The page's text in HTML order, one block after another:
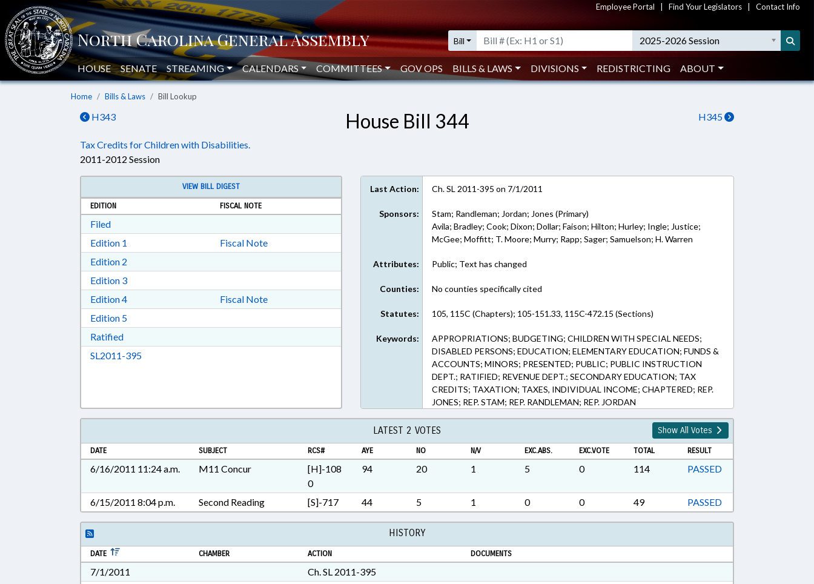
Employee Portal Find Your Legislators Contact Info
Bill 2025-2026 Session
HOUSE SENATE STREAMING CALENDARS COMMITTEES GOV OPS BILLS & LAWS DIVISIONS REDISTRICTING ABOUT
Home Bills & Laws Bill Lookup
H343 H345
House Bill 344
Tax Credits for Children with Disabilities.
2011-2012 Session
VIEW BILL DIGEST
EDITION
FISCAL NOTE
FiledDownload Filed in RTF, Rich Text Format
Edition 1 Download Edition 1 in RTF, Rich Text Format
Fiscal Note
Edition 2
Edition 3Download Edition 3 in RTF, Rich Text Format
Edition 4Download Edition 4 in RTF, Rich Text Format
Fiscal Note
Edition 5Download Edition 5 in RTF, Rich Text Format
RatifiedDownload Ratified in RTF, Rich Text Format
SL2011-395Download SL2011-395 in RTF, Rich Text Format
Last Action: Ch. SL 2011-395 on 7/1/2011
Sponsors:
Stam; Randleman; Jordan; Jones (Primary)
Avila; Bradley; Cook; Dixon; Dollar; Faison; Hilton; Hurley; Ingle; Justice;
McGee; Moffitt; T. Moore; Murry; Rapp; Sager; Samuelson; H. Warren
Attributes: Public; Text has changed
Counties: No counties specifically cited
Statutes: 105, 115C (Chapters); 105-151.33, 115C-472.15 (Sections)
Keywords:
APPROPRIATIONS; BUDGETING; CHILDREN WITH SPECIAL NEEDS;
DISABLED PERSONS; EDUCATION; ELEMENTARY EDUCATION; FUNDS &
ACCOUNTS; MINORS; PRESENTED; PUBLIC; PUBLIC INSTRUCTION
DEPT.; RATIFIED; REVENUE DEPT.; SECONDARY EDUCATION; TAX
CREDITS; TAXATION; TAXES, INDIVIDUAL INCOME; CHAPTERED; REP.
JONES; REP. STAM; REP. RANDLEMAN; REP. JORDAN
LATEST 2 VOTES Show All Votes
DATE SUBJECT RCS# AYE NO N/V EXC.ABS. EXC.VOTE TOTAL RESULT
6/16/2011 11:24 a.m. M11 Concur
[H]-108
0
94 20 1 5 0 114 PASSED
6/15/2011 8:04 p.m. Second Reading [S]-717 44 5 1 0 0 49 PASSED
HISTORY
DATE CHAMBER ACTION DOCUMENTS
7/1/2011
Ch. SL 2011-395